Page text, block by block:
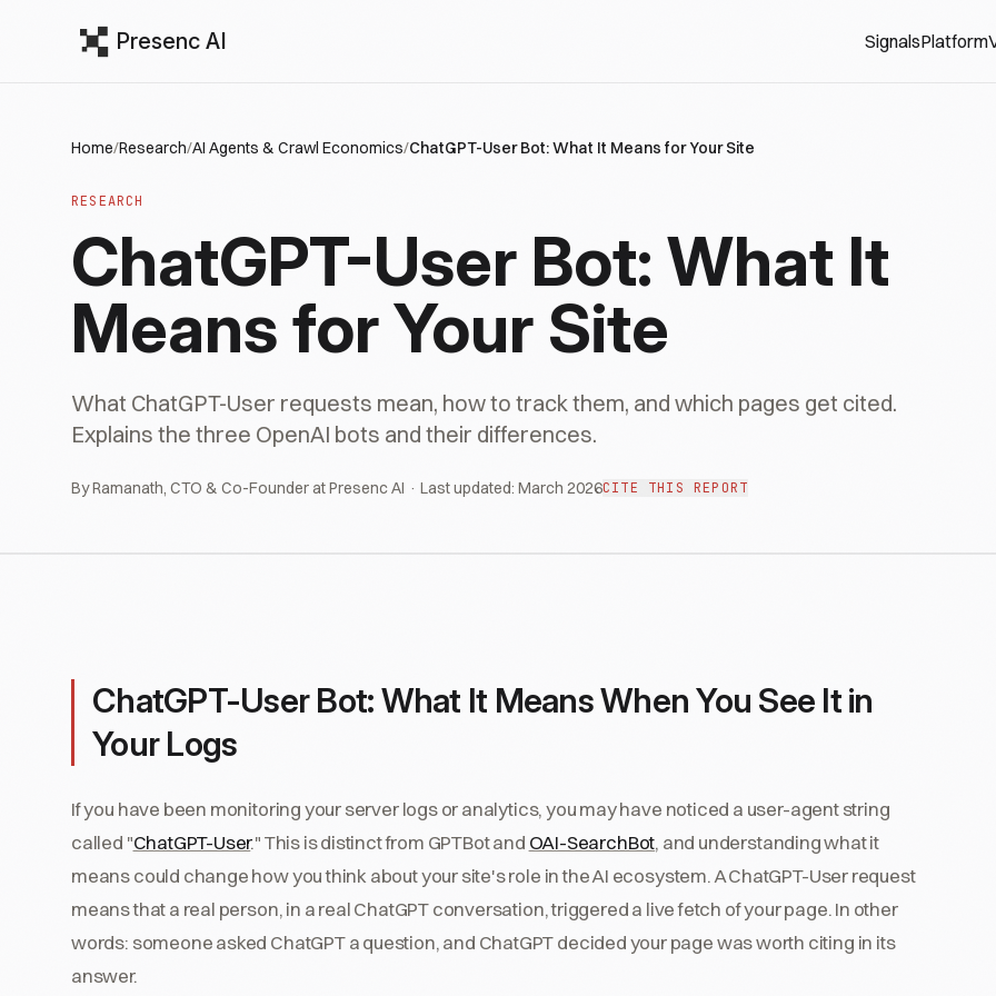
Presenc AI SignalsPlatform
Home/Research/AI Agents & Crawl Economics/ChatGPT-User Bot: What It Means for Your Site
RESEARCH
ChatGPT-User Bot: What It
Means for Your Site
What ChatGPT-User requests mean, how to track them, and which pages get cited.
Explains the three OpenAI bots and their differences.
By Ramanath, CTO & Co-Founder at Presenc AI · Last updated: March 2026CITE THIS REPORT
ChatGPT-User Bot: What It Means When You See It in
Your Logs
If you have been monitoring your server logs or analytics, you may have noticed a user-agent string
called "ChatGPT-User." This is distinct from GPTBot and OAI-SearchBot, and understanding what it
means could change how you think about your site's role in the AI ecosystem. A ChatGPT-User request
means that a real person, in a real ChatGPT conversation, triggered a live fetch of your page. In other
words: someone asked ChatGPT a question, and ChatGPT decided your page was worth citing in its
answer.